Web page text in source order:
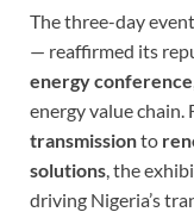
The three-day
— reaffirmed its
energy conference
energy value chain.
transmissionto
solutions , the
driving Nigeria’s